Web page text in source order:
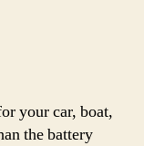
your car, boat,
the battery